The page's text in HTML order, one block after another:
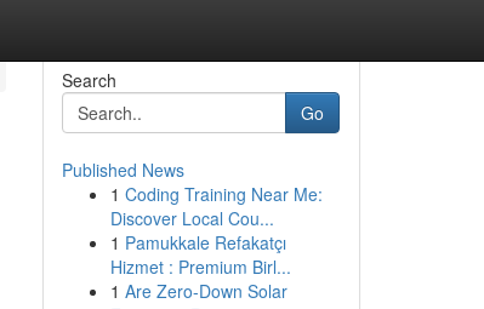
Search
Go
Published News
1 Coding Training Near Me:
Discover Local Cou...
1 Pamukkale Refakatçı
Hizmet : Premium Birl...
1 Are Zero-Down Solar